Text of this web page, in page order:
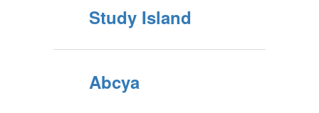
Study Island
Abcya